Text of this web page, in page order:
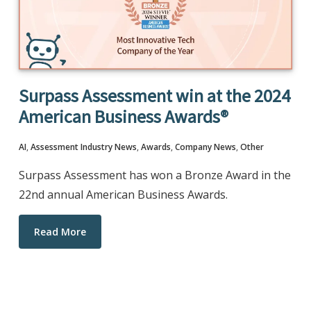
Surpass Assessment win at the 2024
American Business Awards®
AI, Assessment Industry News, Awards, Company News, Other
Surpass Assessment has won a Bronze Award in the
22nd annual American Business Awards.
Read More